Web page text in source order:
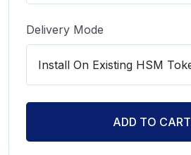
Delivery Mode
ADD TO CART